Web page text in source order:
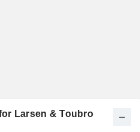
Larsen & Toubro